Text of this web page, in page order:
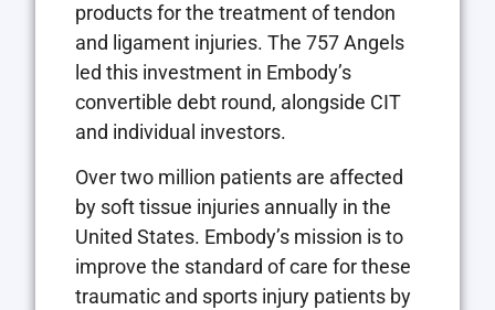
products for the treatment of tendon
and ligament injuries. The 757 Angels
led this investment in Embody’s
convertible debt round, alongside CIT
and individual investors.
Over two million patients are affected
by soft tissue injuries annually in the
United States. Embody’s mission is to
improve the standard of care for these
traumatic and sports injury patients by